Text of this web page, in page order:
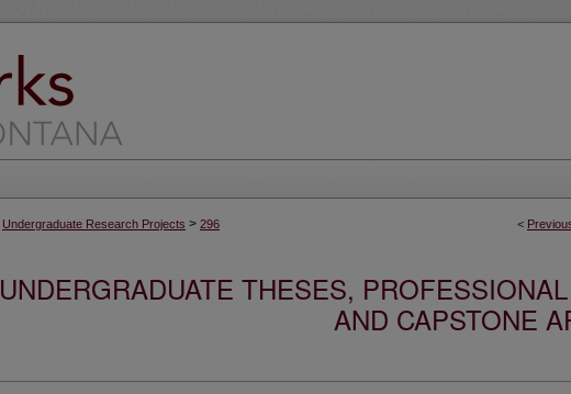
<
Undergraduate Research Projects > 296
UNDERGRADUATE THESES,
AND CAPSTONE